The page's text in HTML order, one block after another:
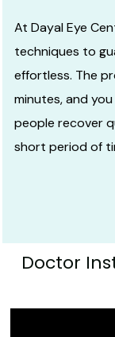
At Dayal Eye
techniques to
effortless. The
minutes, and
people recover
short period of
Doctor